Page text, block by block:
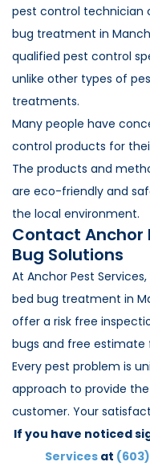
pest control technician
bug treatment in
qualified pest control
unlike other types of
treatments.
Many people have
control products for
The products and
are eco-friendly and
the local environment.
Contact Anchor
Bug Solutions
At Anchor Pest
bed bug treatment in
offer a risk free
bugs and free
Every pest problem is
approach to provide
customer. Your
If you have noticed
Servicesat (603)